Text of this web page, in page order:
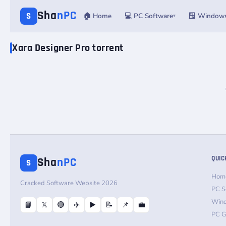
S ShanPC 🏠 Home 💻 PC Software▾ 🪟
Xara Designer Pro torrent
S ShanPC
Cracked Software Website 2026
📘 𝕏 🔴 ✈️ ▶️ 📝 📌 💼
PC
PC